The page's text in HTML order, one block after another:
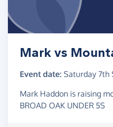
Mark vs
Event date: Saturday 7th
Mark Haddon is raising
BROAD OAK UNDER 5S